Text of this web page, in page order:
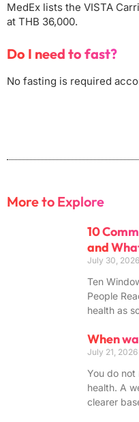
MedEx lists the VISTA
at THB 36,000.
Do I need to fast?
No fasting is required
More to Explore
10
and
July 30, 2026
Ten
People
health as
When
July 21, 2026
You do
health. A
clearer